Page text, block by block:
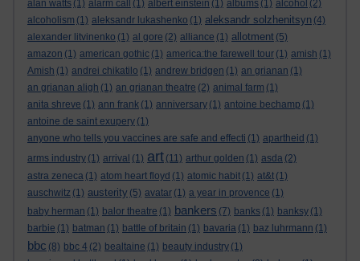
alan watts (1) alarm call (1) albert einstein (1) albums (1) alcohol (2)
alcoholism (1) aleksandr lukashenko (1) aleksandr solzhenitsyn (4)
alexander litvinenko (1) al gore (2) alliance (1) allotment (5)
amazon (1) american gothic (1) america:the farewell tour (1) amish (1)
Amish (1) andrei chikatilo (1) andrew bridgen (1) an grianan (1)
an grianan aligh (1) an grianan theatre (2) animal farm (1)
anita shreve (1) ann frank (1) anniversary (1) antoine bechamp (1)
antoine de saint exupery (1)
anyone who tells you vaccines are safe and effecti (1) apartheid (1)
arms industry (1) arrival (1) art (11) arthur golden (1) asda (2)
astra zeneca (1) atom heart floyd (1) atomic habit (1) at&t (1)
auschwitz (1) austerity (5) avatar (1) a year in provence (1)
baby herman (1) balor theatre (1) bankers (7) banks (1) banksy (1)
barbie (1) batman (1) battle of britain (1) bavaria (1) baz luhrmann (1)
bbc (8) bbc 4 (2) bealtaine (1) beauty industry (1)